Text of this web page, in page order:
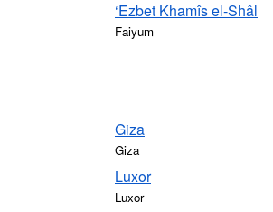
‘Ezbet Khamîs el-Shâl
Faiyum
Giza
Giza
Luxor
Luxor